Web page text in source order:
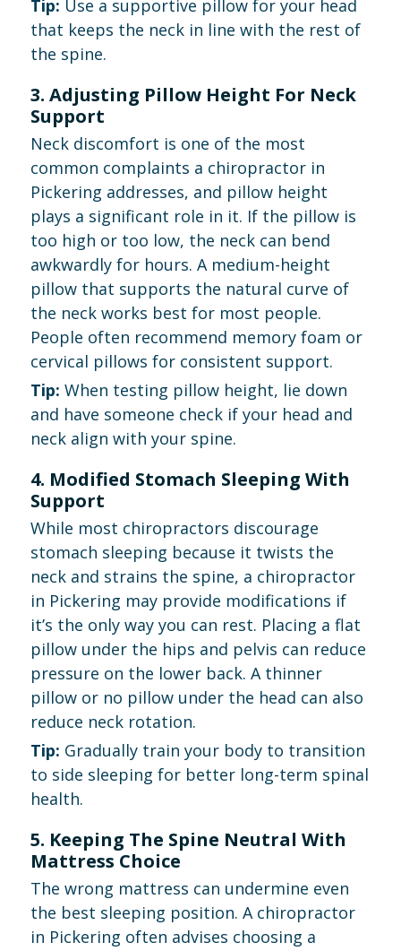
Tip: Use a supportive pillow for your head
that keeps the neck in line with the rest of
the spine.
3. Adjusting Pillow Height For Neck
Support
Neck discomfort is one of the most
common complaints a chiropractor in
Pickering addresses, and pillow height
plays a significant role in it. If the pillow is
too high or too low, the neck can bend
awkwardly for hours. A medium-height
pillow that supports the natural curve of
the neck works best for most people.
People often recommend memory foam or
cervical pillows for consistent support.
Tip: When testing pillow height, lie down
and have someone check if your head and
neck align with your spine.
4. Modified Stomach Sleeping With
Support
While most chiropractors discourage
stomach sleeping because it twists the
neck and strains the spine, a chiropractor
in Pickering may provide modifications if
it’s the only way you can rest. Placing a flat
pillow under the hips and pelvis can reduce
pressure on the lower back. A thinner
pillow or no pillow under the head can also
reduce neck rotation.
Tip: Gradually train your body to transition
to side sleeping for better long-term spinal
health.
5. Keeping The Spine Neutral With
Mattress Choice
The wrong mattress can undermine even
the best sleeping position. A chiropractor
in Pickering often advises choosing a